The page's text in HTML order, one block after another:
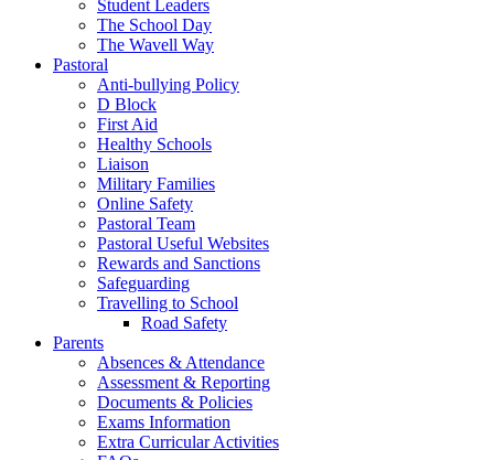
Student Leaders
The School Day
The Wavell Way
Pastoral
Anti-bullying Policy
D Block
First Aid
Healthy Schools
Liaison
Military Families
Online Safety
Pastoral Team
Pastoral Useful Websites
Rewards and Sanctions
Safeguarding
Travelling to School
Road Safety
Parents
Absences & Attendance
Assessment & Reporting
Documents & Policies
Exams Information
Extra Curricular Activities